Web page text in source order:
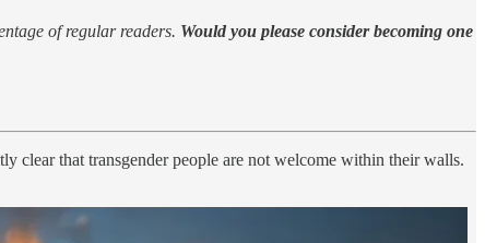
of regular readers. Would you please consider becoming one
that transgender people are not welcome within their walls.